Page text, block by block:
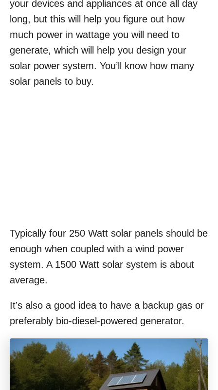
your devices and appliances at once all day
long, but this will help you figure out how
much power in wattage you will need to
generate, which will help you design your
solar power system. You’ll know how many
solar panels to buy.
Typically four 250 Watt solar panels should be
enough when coupled with a wind power
system. A 1500 Watt solar system is about
average.
It’s also a good idea to have a backup gas or
preferably bio-diesel-powered generator.